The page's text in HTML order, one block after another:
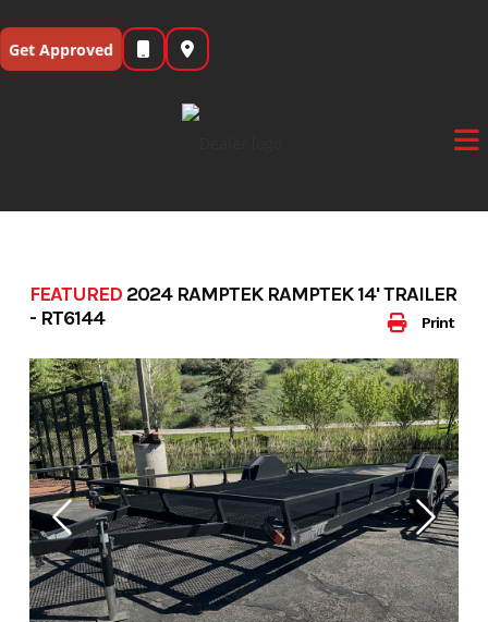
to
content
Get Approved
Print
FEATURED 2024 RAMPTEK RAMPTEK 14' TRAILER
- RT6144